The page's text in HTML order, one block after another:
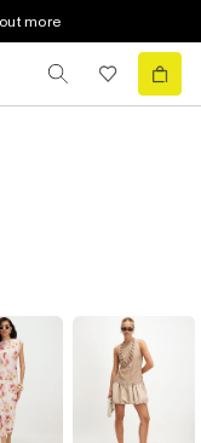
more